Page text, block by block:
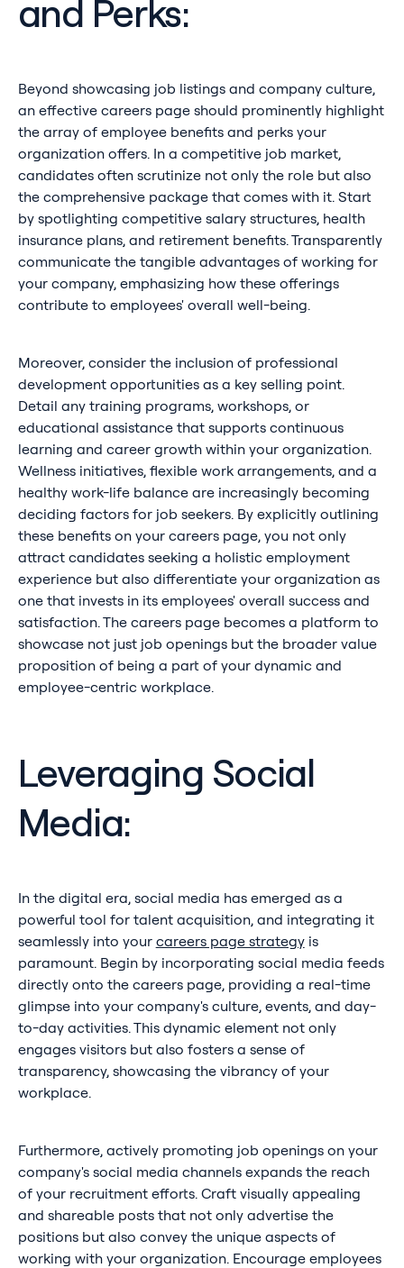
and Perks:
Beyond showcasing job listings and company culture,
an effective careers page should prominently highlight
the array of employee benefits and perks your
organization offers. In a competitive job market,
candidates often scrutinize not only the role but also
the comprehensive package that comes with it. Start
by spotlighting competitive salary structures, health
insurance plans, and retirement benefits. Transparently
communicate the tangible advantages of working for
your company, emphasizing how these offerings
contribute to employees' overall well-being.
Moreover, consider the inclusion of professional
development opportunities as a key selling point.
Detail any training programs, workshops, or
educational assistance that supports continuous
learning and career growth within your organization.
Wellness initiatives, flexible work arrangements, and a
healthy work-life balance are increasingly becoming
deciding factors for job seekers. By explicitly outlining
these benefits on your careers page, you not only
attract candidates seeking a holistic employment
experience but also differentiate your organization as
one that invests in its employees' overall success and
satisfaction. The careers page becomes a platform to
showcase not just job openings but the broader value
proposition of being a part of your dynamic and
employee-centric workplace.
Leveraging Social
Media:
In the digital era, social media has emerged as a
powerful tool for talent acquisition, and integrating it
seamlessly into your careers page strategyis
paramount. Begin by incorporating social media feeds
directly onto the careers page, providing a real-time
glimpse into your company's culture, events, and day-
to-day activities. This dynamic element not only
engages visitors but also fosters a sense of
transparency, showcasing the vibrancy of your
workplace.
Furthermore, actively promoting job openings on your
company's social media channels expands the reach
of your recruitment efforts. Craft visually appealing
and shareable posts that not only advertise the
positions but also convey the unique aspects of
working with your organization. Encourage employees